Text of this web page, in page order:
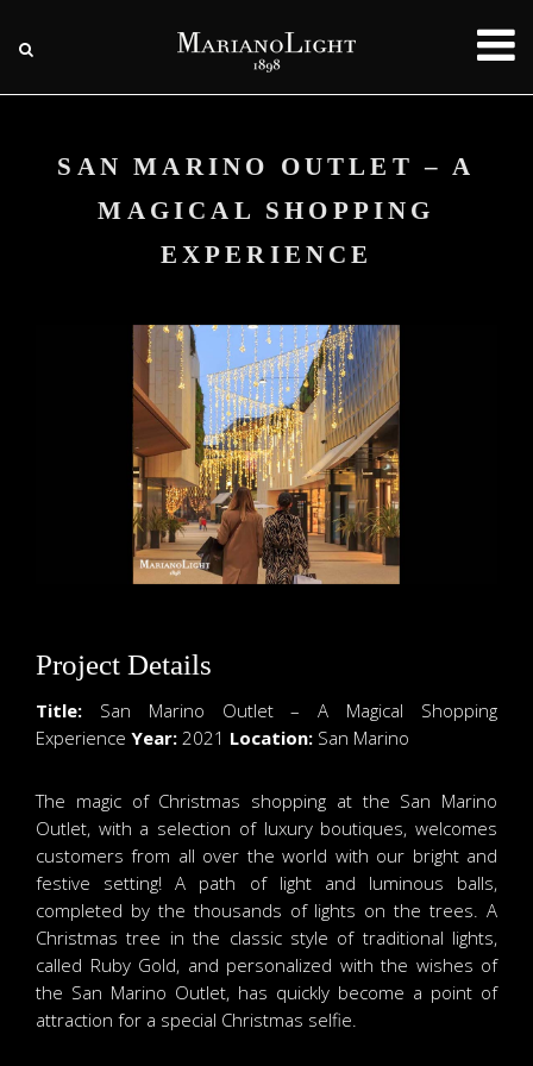
SAN MARINO OUTLET – A
MAGICAL SHOPPING
EXPERIENCE
Project Details
Title: San Marino Outlet – A Magical Shopping
Experience Year: 2021 Location: San Marino
The magic of Christmas shopping at the San Marino
Outlet, with a selection of luxury boutiques, welcomes
customers from all over the world with our bright and
festive setting! A path of light and luminous balls,
completed by the thousands of lights on the trees. A
Christmas tree in the classic style of traditional lights,
called Ruby Gold, and personalized with the wishes of
the San Marino Outlet, has quickly become a point of
attraction for a special Christmas selfie.